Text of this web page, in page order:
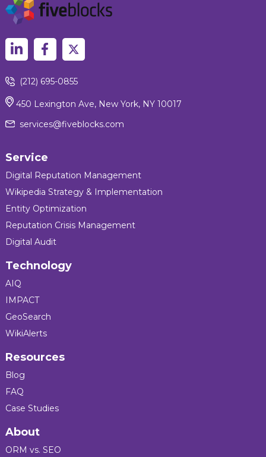
(212) 695-0855
450 Lexington Ave, New York, NY 10017
services@fiveblocks.com
Service
Digital Reputation Management
Wikipedia Strategy & Implementation
Entity Optimization
Reputation Crisis Management
Digital Audit
Technology
AIQ
IMPACT
GeoSearch
WikiAlerts
Resources
Blog
FAQ
Case Studies
About
ORM vs. SEO